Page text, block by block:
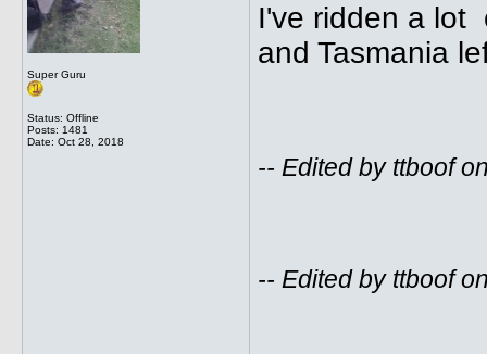
Super Guru
Status: Offline
Posts: 1481
Date: Oct 28, 2018
I've ridden a lot
and Tasmania
-- Edited by ttboof
-- Edited by ttboof